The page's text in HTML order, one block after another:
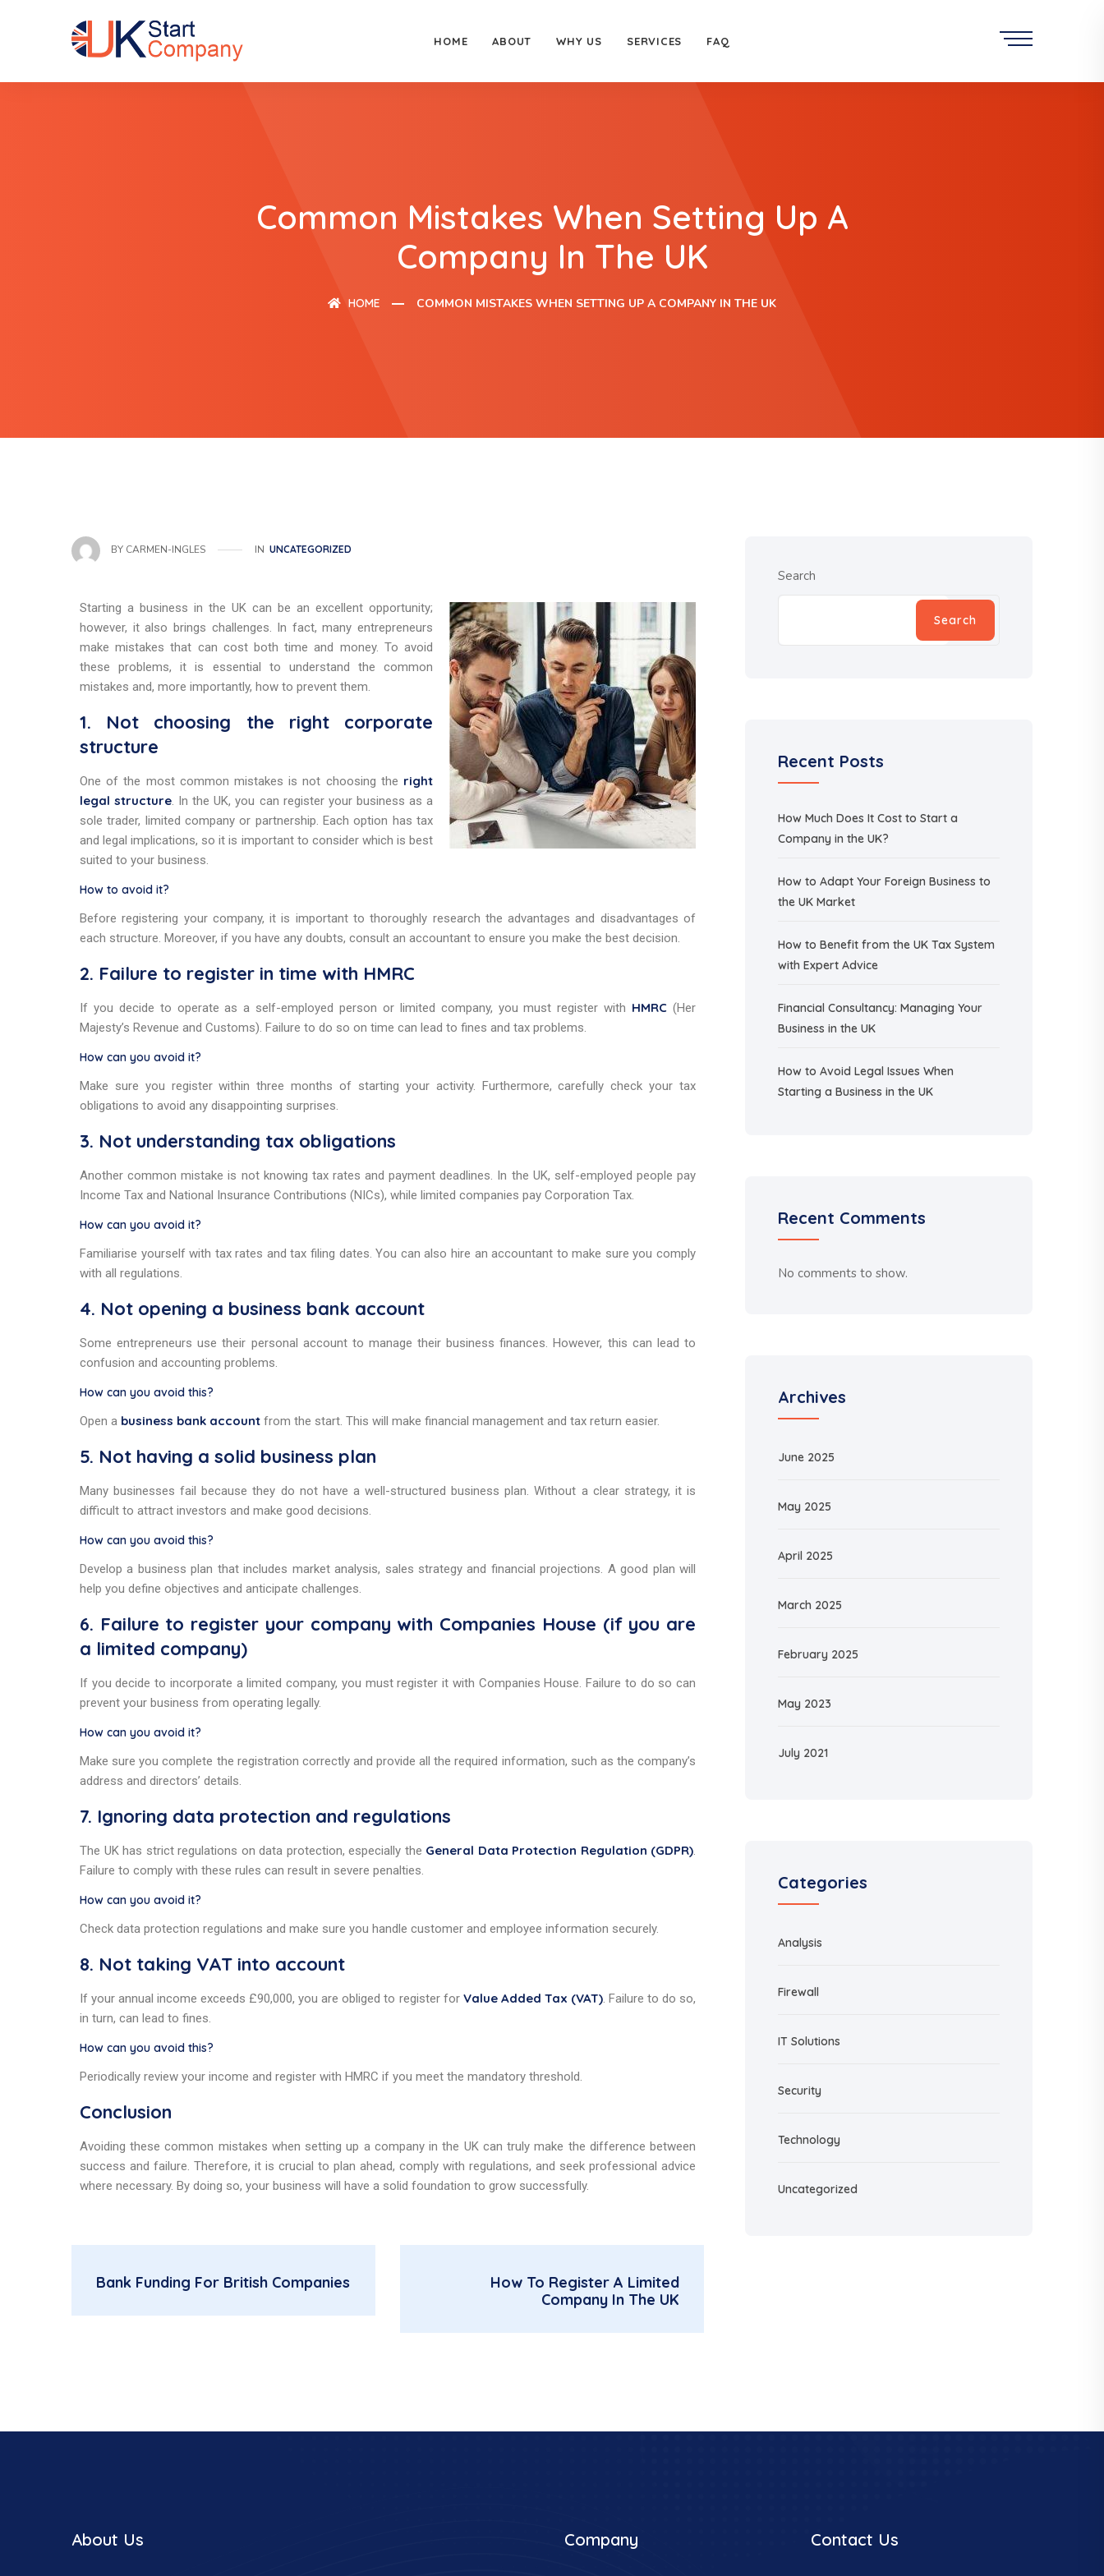
HOME ABOUT WHY US SERVICES FAQ
Common Mistakes When Setting Up A
Company In The UK
HOME COMMON MISTAKES WHEN SETTING UP A COMPANY IN THE UK
BY CARMEN-INGLES IN UNCATEGORIZED
Starting a business in the UK can be an excellent opportunity;
however, it also brings challenges. In fact, many entrepreneurs
make mistakes that can cost both time and money. To avoid
these problems, it is essential to understand the common
mistakes and, more importantly, how to prevent them.
1. Not choosing the right corporate
structure
One of the most common mistakes is not choosing the right
legal structure. In the UK, you can register your business as a
sole trader, limited company or partnership. Each option has tax
and legal implications, so it is important to consider which is best
suited to your business.
How to avoid it?
Before registering your company, it is important to thoroughly research the advantages and disadvantages of
each structure. Moreover, if you have any doubts, consult an accountant to ensure you make the best decision.
2. Failure to register in time with HMRC
If you decide to operate as a self-employed person or limited company, you must register with HMRC (Her
Majesty’s Revenue and Customs). Failure to do so on time can lead to fines and tax problems.
How can you avoid it?
Make sure you register within three months of starting your activity. Furthermore, carefully check your tax
obligations to avoid any disappointing surprises.
3. Not understanding tax obligations
Another common mistake is not knowing tax rates and payment deadlines. In the UK, self-employed people pay
Income Tax and National Insurance Contributions (NICs), while limited companies pay Corporation Tax.
How can you avoid it?
Familiarise yourself with tax rates and tax filing dates. You can also hire an accountant to make sure you comply
with all regulations.
4. Not opening a business bank account
Some entrepreneurs use their personal account to manage their business finances. However, this can lead to
confusion and accounting problems.
How can you avoid this?
Open a business bank account from the start. This will make financial management and tax return easier.
5. Not having a solid business plan
Many businesses fail because they do not have a well-structured business plan. Without a clear strategy, it is
difficult to attract investors and make good decisions.
How can you avoid this?
Develop a business plan that includes market analysis, sales strategy and financial projections. A good plan will
help you define objectives and anticipate challenges.
6. Failure to register your company with Companies House (if you are
a limited company)
If you decide to incorporate a limited company, you must register it with Companies House. Failure to do so can
prevent your business from operating legally.
How can you avoid it?
Make sure you complete the registration correctly and provide all the required information, such as the company’s
address and directors’ details.
7. Ignoring data protection and regulations
The UK has strict regulations on data protection, especially the General Data Protection Regulation (GDPR).
Failure to comply with these rules can result in severe penalties.
How can you avoid it?
Check data protection regulations and make sure you handle customer and employee information securely.
8. Not taking VAT into account
If your annual income exceeds £90,000, you are obliged to register for Value Added Tax (VAT). Failure to do so,
in turn, can lead to fines.
How can you avoid this?
Periodically review your income and register with HMRC if you meet the mandatory threshold.
Conclusion
Avoiding these common mistakes when setting up a company in the UK can truly make the difference between
success and failure. Therefore, it is crucial to plan ahead, comply with regulations, and seek professional advice
where necessary. By doing so, your business will have a solid foundation to grow successfully.
Bank Funding For British Companies
How To Register A Limited
Company In The UK
Search
Search
Recent Posts
How Much Does It Cost to Start a
Company in the UK?
How to Adapt Your Foreign Business to
the UK Market
How to Benefit from the UK Tax System
with Expert Advice
Financial Consultancy: Managing Your
Business in the UK
How to Avoid Legal Issues When
Starting a Business in the UK
Recent Comments
No comments to show.
Archives
June 2025
May 2025
April 2025
March 2025
February 2025
May 2023
July 2021
Categories
Analysis
Firewall
IT Solutions
Security
Technology
Uncategorized
About Us Company Contact Us